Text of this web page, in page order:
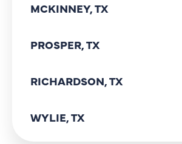
MCKINNEY, TX
PROSPER, TX
RICHARDSON, TX
WYLIE, TX